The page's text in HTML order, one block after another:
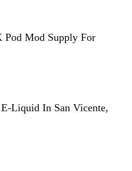
Pod Mod Supply For
Liquid In San Vicente,